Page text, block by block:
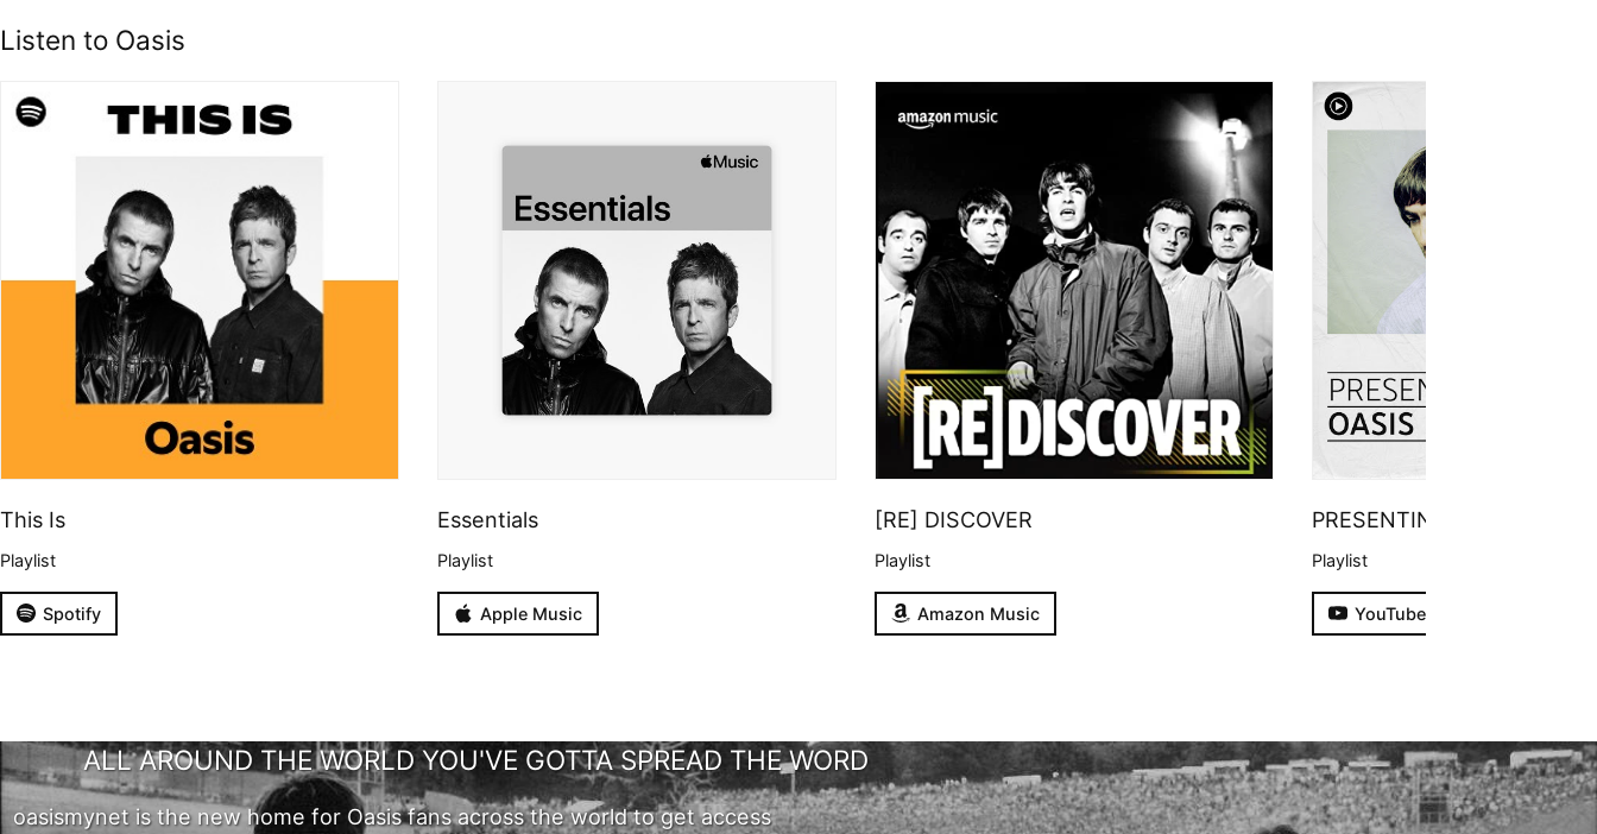
Listen to Oasis
This Is
Playlist
Spotify
Essentials
Playlist
Apple Music
[RE] DISCOVER
Playlist
Amazon Music
PRESENTING
Playlist
YouTube
ALL AROUND THE WORLD YOU'VE GOTTA SPREAD THE WORD
oasismynet is the new home for Oasis fans across the world to get access